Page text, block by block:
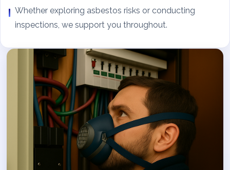
Whether exploring asbestos risks or conducting
inspections, we support you throughout.